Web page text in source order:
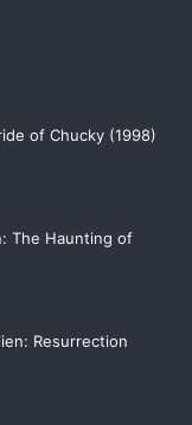
of Chucky (1998)
The Haunting of
Resurrection